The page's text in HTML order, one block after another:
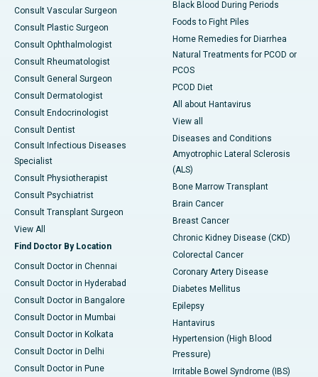
Consult Vascular Surgeon
Consult Plastic Surgeon
Consult Ophthalmologist
Consult Rheumatologist
Consult General Surgeon
Consult Dermatologist
Consult Endocrinologist
Consult Dentist
Consult Infectious Diseases
Specialist
Consult Physiotherapist
Consult Psychiatrist
Consult Transplant Surgeon
View All
Find Doctor By Location
Consult Doctor in Chennai
Consult Doctor in Hyderabad
Consult Doctor in Bangalore
Consult Doctor in Mumbai
Consult Doctor in Kolkata
Consult Doctor in Delhi
Consult Doctor in Pune
Black Blood During Periods
Foods to Fight Piles
Home Remedies for Diarrhea
Natural Treatments for PCOD or
PCOS
PCOD Diet
All about Hantavirus
View all
Diseases and Conditions
Amyotrophic Lateral Sclerosis
(ALS)
Bone Marrow Transplant
Brain Cancer
Breast Cancer
Chronic Kidney Disease (CKD)
Colorectal Cancer
Coronary Artery Disease
Diabetes Mellitus
Epilepsy
Hantavirus
Hypertension (High Blood
Pressure)
Irritable Bowel Syndrome (IBS)